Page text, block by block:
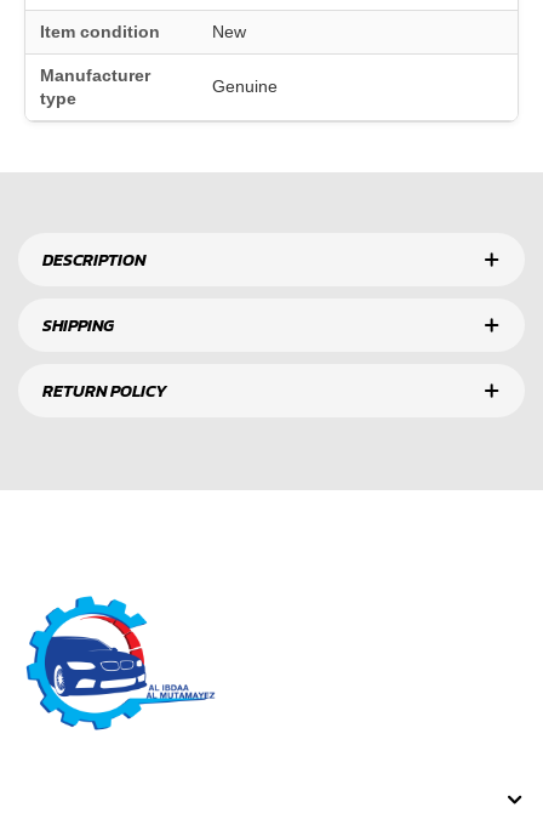
Item condition New
Manufacturer
type
Genuine
DESCRIPTION
SHIPPING
RETURN POLICY